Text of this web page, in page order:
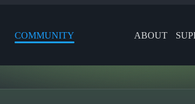
COMMUNITY ABOUT